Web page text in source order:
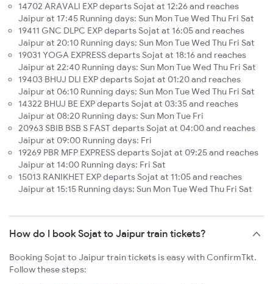
14702 ARAVALI EXP departs Sojat at 12:26 and reaches
Jaipur at 17:45 Running days: Sun Mon Tue Wed Thu Fri Sat
19411 GNC DLPC EXP departs Sojat at 16:05 and reaches
Jaipur at 20:10 Running days: Sun Mon Tue Wed Thu Fri Sat
19031 YOGA EXPRESS departs Sojat at 18:16 and reaches
Jaipur at 22:40 Running days: Sun Mon Tue Wed Thu Fri Sat
19403 BHUJ DLI EXP departs Sojat at 01:20 and reaches
Jaipur at 06:10 Running days: Sun Mon Tue Wed Thu Fri Sat
14322 BHUJ BE EXP departs Sojat at 03:35 and reaches
Jaipur at 08:20 Running days: Sun Mon Tue Fri
20963 SBIB BSB S FAST departs Sojat at 04:00 and reaches
Jaipur at 09:00 Running days: Fri
19269 PBR MFP EXPRESS departs Sojat at 09:25 and reaches
Jaipur at 14:00 Running days: Fri Sat
15013 RANIKHET EXP departs Sojat at 11:05 and reaches
Jaipur at 15:15 Running days: Sun Mon Tue Wed Thu Fri Sat
How do I book Sojat to Jaipur train tickets?
Booking Sojat to Jaipur train tickets is easy with ConfirmTkt.
Follow these steps: